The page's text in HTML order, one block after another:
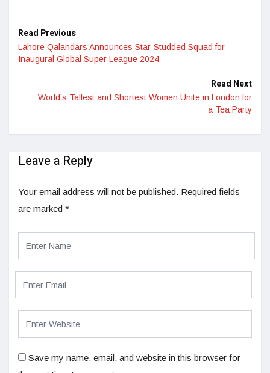
Read Previous
Lahore Qalandars Announces Star-Studded Squad for
Inaugural Global Super League 2024
Read Next
World’s Tallest and Shortest Women Unite in London for
a Tea Party
Leave a Reply
Your email address will not be published. Required fields
are marked *
Save my name, email, and website in this browser for